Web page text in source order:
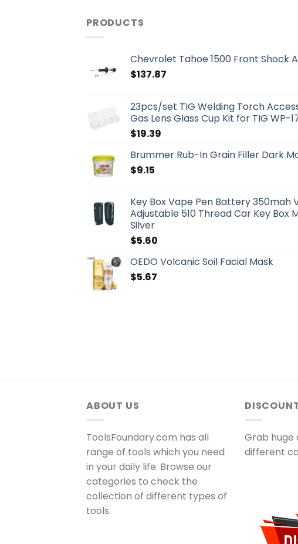
PRODUCTS
Chevrolet Tahoe 1500 Front Shock
$137.87
23pcs/set TIG Welding Torch
Gas Lens Glass Cup Kit for TIG WP-
$19.39
Brummer Rub-In Grain Filler Dark
$9.15
Key Box Vape Pen Battery 350mah
Adjustable 510 Thread Car Key Box
Silver
$5.60
OEDO Volcanic Soil Facial Mask
$5.67
ABOUT US
ToolsFoundary.com has all
range of tools which you need
in your daily life. Browse our
categories to check the
collection of different types of
tools.
Grab huge
different